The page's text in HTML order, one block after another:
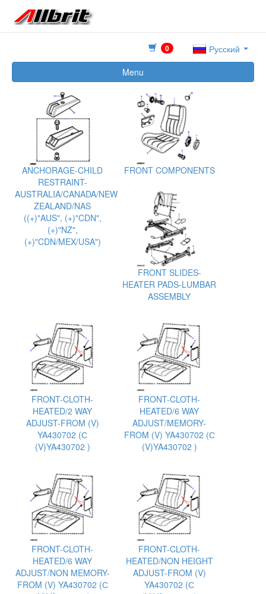
0
Русский
Menu
ANCHORAGE-CHILD
RESTRAINT-
AUSTRALIA/CANADA/NEW
ZEALAND/NAS
((+)"AUS", (+)"CDN",
(+)"NZ",
(+)"CDN/MEX/USA")
FRONT COMPONENTS
FRONT SLIDES-
HEATER PADS-LUMBAR
ASSEMBLY
FRONT-CLOTH-
HEATED/2 WAY
ADJUST-FROM (V)
YA430702 (С
(V)YA430702 )
FRONT-CLOTH-
HEATED/6 WAY
ADJUST/MEMORY-
FROM (V) YA430702 (С
(V)YA430702 )
FRONT-CLOTH-
HEATED/6 WAY
ADJUST/NON MEMORY-
FROM (V) YA430702 (С
FRONT-CLOTH-
HEATED/NON HEIGHT
ADJUST-FROM (V)
YA430702 (С